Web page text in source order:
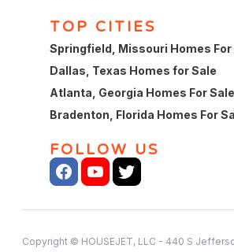
TOP CITIES
Springfield, Missouri Homes For
Dallas, Texas Homes for Sale
Atlanta, Georgia Homes For Sale
Bradenton, Florida Homes For
FOLLOW US
Copyright © HOUSEJET, LLC - 440 S